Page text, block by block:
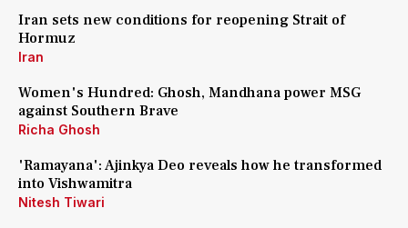
Iran sets new conditions for reopening Strait of
Hormuz
Iran
Women's Hundred: Ghosh, Mandhana power MSG
against Southern Brave
Richa Ghosh
'Ramayana': Ajinkya Deo reveals how he transformed
into Vishwamitra
Nitesh Tiwari